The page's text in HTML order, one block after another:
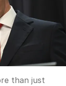
than just